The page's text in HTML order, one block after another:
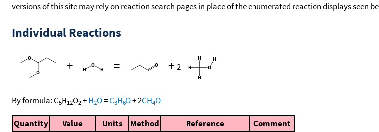
versions of this site may rely on reaction search pages in place of the enumerated reaction displays seen
Individual Reactions
+ = + 2
By formula: C5H12O2+H2O=C3H6O+2CH4O
Quantity Value Units Method Reference
Comment